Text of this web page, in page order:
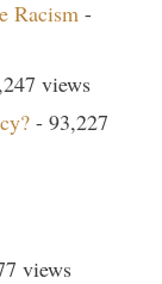
Racism -
views
- 93,227
views